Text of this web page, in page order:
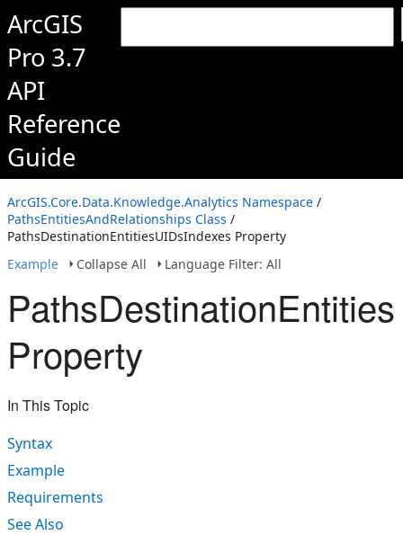
ArcGIS
Pro 3.7
API
Reference
Guide
ArcGIS.Core.Data.Knowledge.Analytics Namespace /
PathsEntitiesAndRelationships Class /
PathsDestinationEntitiesUIDsIndexes Property
Example
Collapse All Language Filter: All
Property
In This Topic
Syntax
Example
Requirements
See Also